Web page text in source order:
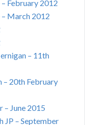
February 2012
– March 2012
– 11th
– 20th February
– June 2015
JP – September